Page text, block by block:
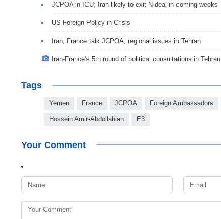
JCPOA in ICU; Iran likely to exit N-deal in coming weeks
US Foreign Policy in Crisis
Iran, France talk JCPOA, regional issues in Tehran
Iran-France's 5th round of political consultations in Tehran
Tags
Yemen France JCPOA Foreign Ambassadors
Hossein Amir-Abdollahian E3
Your Comment